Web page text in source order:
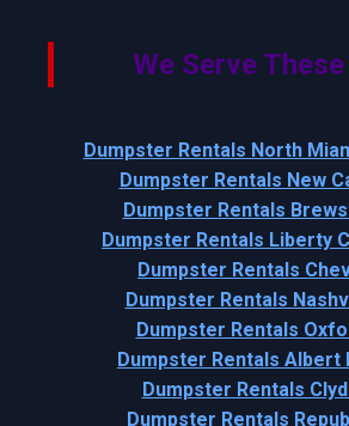
We Serve
Dumpster Rentals North
Dumpster Rentals New
Dumpster Rentals
Dumpster Rentals Liberty
Dumpster Rentals
Dumpster Rentals
Dumpster Rentals
Dumpster Rentals Albert
Dumpster Rentals
Dumpster Rentals